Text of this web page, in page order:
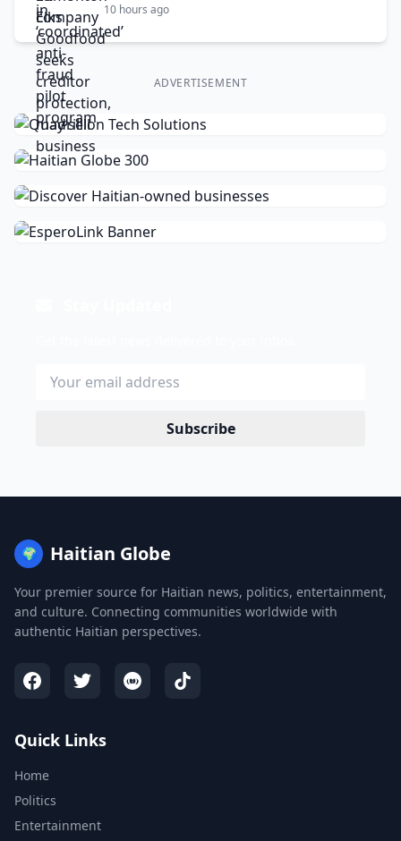
10 hours ago
ADVERTISEMENT
Subscribe
🌍 Haitian Globe
Your premier source for Haitian news, politics, entertainment,
and culture. Connecting communities worldwide with
authentic Haitian perspectives.
Quick Links
Home
Politics
Entertainment